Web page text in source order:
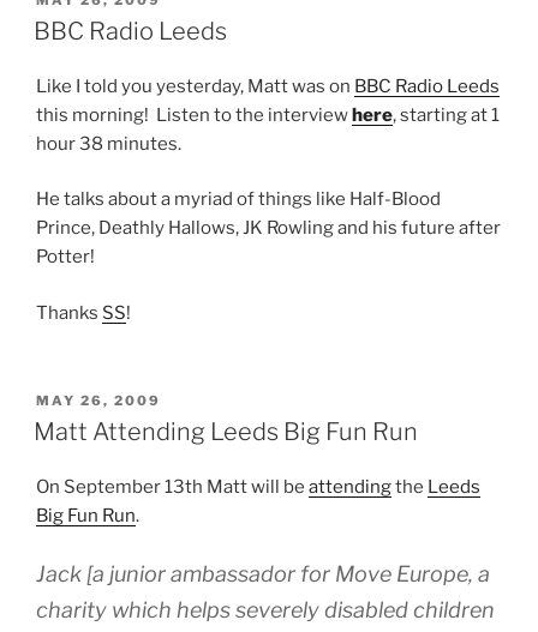
ON
BBC Radio Leeds
Like I told you yesterday, Matt was on BBC Radio Leeds
this morning! Listen to the interviewhere, starting at 1
hour 38 minutes.
He talks about a myriad of things like Half-Blood
Prince, Deathly Hallows, JK Rowling and his future after
Potter!
Thanks SS!
POSTED
ON
MAY 26, 2009
Matt Attending Leeds Big Fun Run
On September 13th Matt will be attendingthe Leeds
Big Fun Run.
Jack [a junior ambassador for Move Europe, a
charity which helps severely disabled children